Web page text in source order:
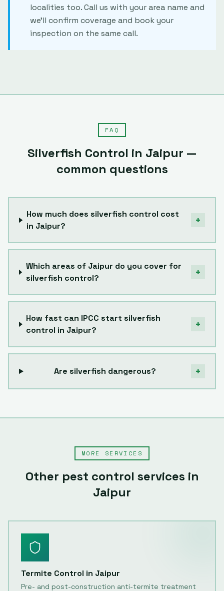
localities too. Call us with your area name and
we'll confirm coverage and book your
inspection on the same call.
FAQ
Silverfish Control in Jaipur —
common questions
How much does silverfish control cost
in Jaipur?
+
Which areas of Jaipur do you cover for
silverfish control?
+
How fast can IPCC start silverfish
control in Jaipur?
+
Are silverfish dangerous? +
MORE SERVICES
Other pest control services in
Jaipur
Termite Control in Jaipur
Pre- and post-construction anti-termite treatment